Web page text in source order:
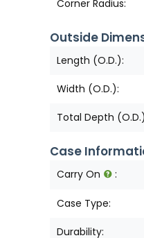
Corner Radius:
Outside
Length (O.D.):
Width (O.D.):
Total Depth
Case
Carry On :
Case Type:
Durability: